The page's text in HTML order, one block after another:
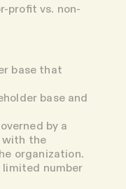
profit vs. non-
base that
base and
by a
with the
organization.
limited number